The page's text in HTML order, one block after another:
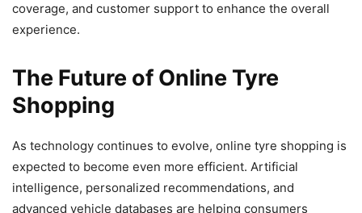
coverage, and customer support to enhance the overall
experience.
The Future of Online Tyre
Shopping
As technology continues to evolve, online tyre shopping is
expected to become even more efficient. Artificial
intelligence, personalized recommendations, and
advanced vehicle databases are helping consumers